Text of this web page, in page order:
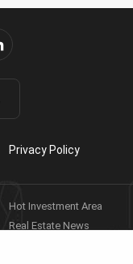
Privacy Policy
Hot Investment Area
Real Estate News